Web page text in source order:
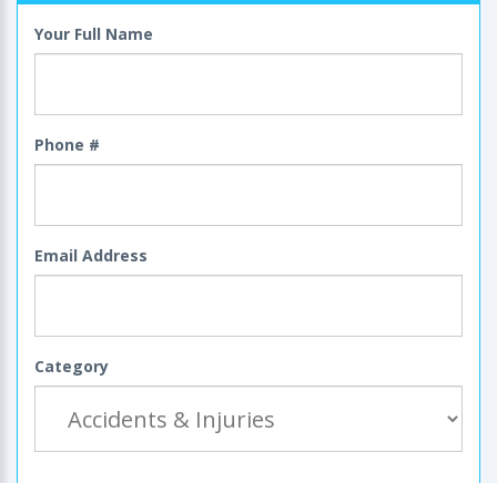
Your Full Name
Phone #
Email Address
Category